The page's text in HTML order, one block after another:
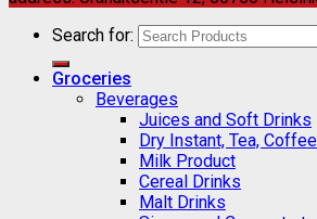
Search for:
Groceries
Beverages
Juices and Soft Drinks
Dry Instant, Tea, Coffee
Milk Product
Cereal Drinks
Malt Drinks